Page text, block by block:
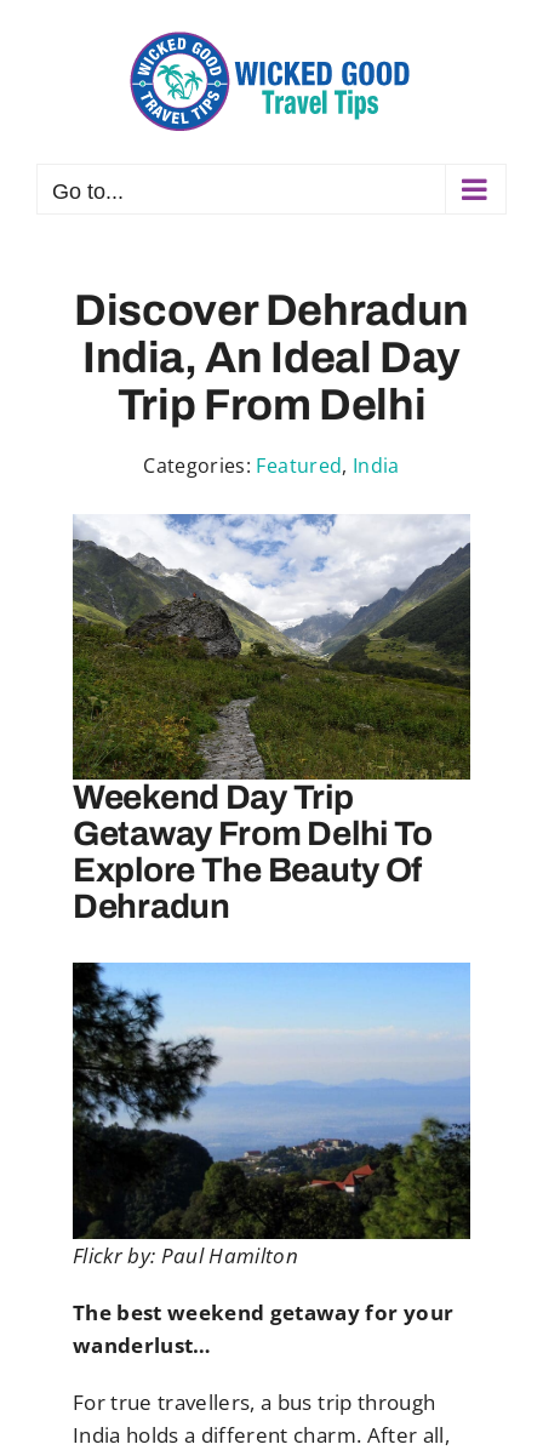
Go to...
Discover Dehradun
India, An Ideal Day
Trip From Delhi
Categories: Featured, India
Weekend Day Trip
Getaway From Delhi To
Explore The Beauty Of
Dehradun
Flickr by: Paul Hamilton
The best weekend getaway for your
wanderlust…
For true travellers, a bus trip through
India holds a different charm. After all,